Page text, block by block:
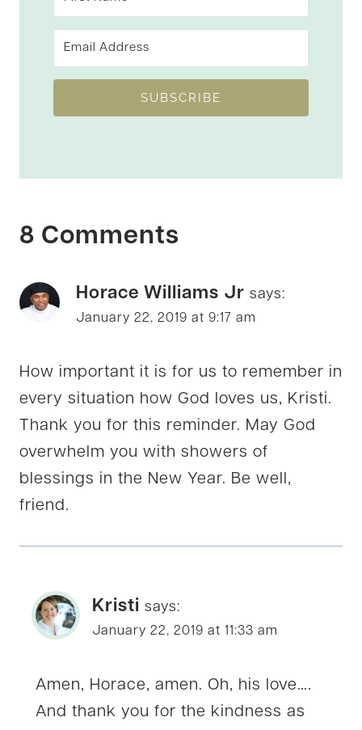
SUBSCRIBE
8 Comments
Horace Williams Jr says:
January 22, 2019 at 9:17 am
How important it is for us to remember in
every situation how God loves us, Kristi.
Thank you for this reminder. May God
overwhelm you with showers of
blessings in the New Year. Be well,
friend.
Kristi says:
January 22, 2019 at 11:33 am
Amen, Horace, amen. Oh, his love….
And thank you for the kindness as